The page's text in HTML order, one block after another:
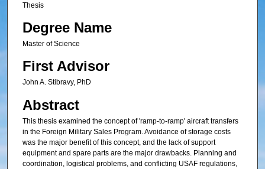
Thesis
Degree Name
Master of Science
First Advisor
John A. Stibravy, PhD
Abstract
This thesis examined the concept of 'ramp-to-ramp' aircraft transfers
in the Foreign Military Sales Program. Avoidance of storage costs
was the major benefit of this concept, and the lack of support
equipment and spare parts are the major drawbacks. Planning and
coordination, logistical problems, and conflicting USAF regulations,